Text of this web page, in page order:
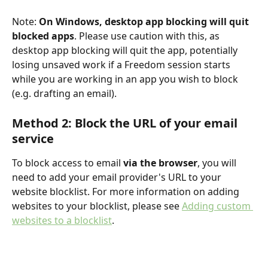
Note: On Windows, desktop app blocking will quit
blocked apps. Please use caution with this, as
desktop app blocking will quit the app, potentially
losing unsaved work if a Freedom session starts
while you are working in an app you wish to block
(e.g. drafting an email).
Method 2: Block the URL of your email
service
To block access to email via the browser, you will
need to add your email provider's URL to your
website blocklist. For more information on adding
websites to your blocklist, please see Adding custom
websites to a blocklist.